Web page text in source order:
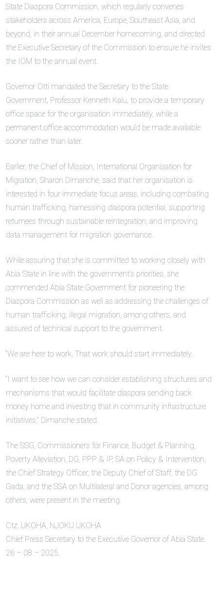
State Diaspora Commission, which regularly convenes
stakeholders across America, Europe, Southeast Asia, and
beyond, in their annual December homecoming, and directed
the Executive Secretary of the Commission to ensure he invites
the IOM to the annual event.
Governor Otti mandated the Secretary to the State
Government, Professor Kenneth Kalu, to provide a temporary
office space for the organisation immediately, while a
permanent office accommodation would be made available
sooner rather than later.
Earlier, the Chief of Mission, International Organisation for
Migration, Sharon Dimanche, said that her organisation is
interested in four immediate focus areas, including combating
human trafficking, harnessing diaspora potential, supporting
returnees through sustainable reintegration, and improving
data management for migration governance.
While assuring that she is committed to working closely with
Abia State in line with the government’s priorities, she
commended Abia State Government for pioneering the
Diaspora Commission as well as addressing the challenges of
human trafficking, illegal migration, among others, and
assured of technical support to the government.
“We are here to work. That work should start immediately.
“I want to see how we can consider establishing structures and
mechanisms that would facilitate diaspora sending back
money home and investing that in community infrastructure
initiatives,” Dimanche stated.
The SSG, Commissioners for Finance, Budget & Planning,
Poverty Alleviation, DG, PPP & IP, SA on Policy & Intervention,
the Chief Strategy Officer, the Deputy Chief of Staff, the DG
Gada, and the SSA on Multilateral and Donor agencies, among
others, were present in the meeting.
Ctz. UKOHA, NJOKU UKOHA
Chief Press Secretary to the Executive Governor of Abia State.
26 – 08 – 2025.